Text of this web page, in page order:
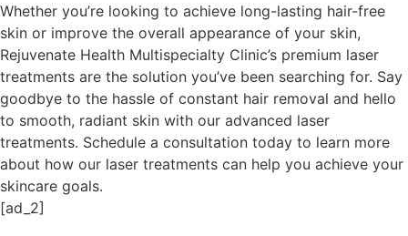
Whether you’re looking to achieve long-lasting hair-free
skin or improve the overall appearance of your skin,
Rejuvenate Health Multispecialty Clinic’s premium laser
treatments are the solution you’ve been searching for. Say
goodbye to the hassle of constant hair removal and hello
to smooth, radiant skin with our advanced laser
treatments. Schedule a consultation today to learn more
about how our laser treatments can help you achieve your
skincare goals.
[ad_2]